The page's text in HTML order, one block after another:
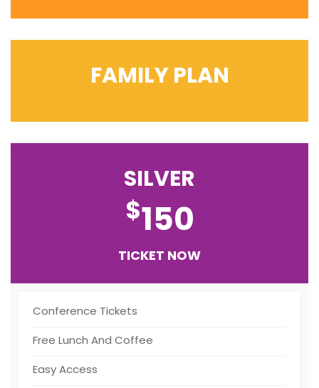
FAMILY PLAN
SILVER
$150
TICKET NOW
Conference Tickets
Free Lunch And Coffee
Easy Access